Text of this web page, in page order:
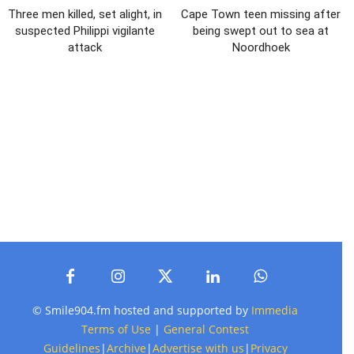
Three men killed, set alight, in
suspected Philippi vigilante
attack
Cape Town teen missing after
being swept out to sea at
Noordhoek
© Smile904.fm hosted and supported by Immedia
Terms of Use | General Contest
Guidelines |Archive |Advertise with us | Privacy